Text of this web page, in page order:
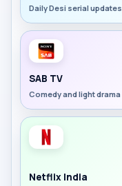
Daily Desi serial updates
SAB TV
Comedy and light drama
Netflix India